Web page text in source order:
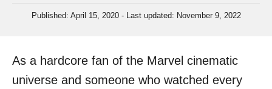
t
r
P
e
d
Published: April 15, 2020- Last updated: November 9, 2022
As a hardcore fan of the Marvel cinematic
universe and someone who watched every